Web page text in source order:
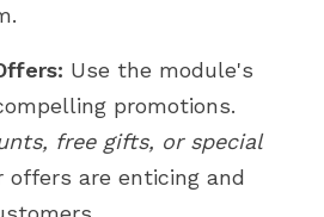
Use the module's
promotions.
free gifts, or special
offers are enticing and